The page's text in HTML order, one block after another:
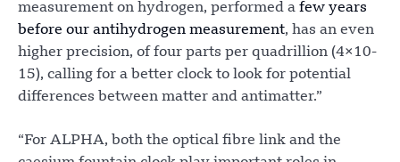
measurement on hydrogen, performed a few years
before our antihydrogen measurement, has an even
higher precision, of four parts per quadrillion (4×10-
15), calling for a better clock to look for potential
differences between matter and antimatter.”
“For ALPHA, both the optical fibre link and the